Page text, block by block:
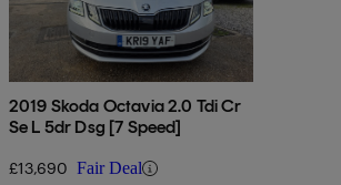
2019 Skoda Octavia 2.0 Tdi Cr
Se L 5dr Dsg [7 Speed]
£13,690 Fair Deal